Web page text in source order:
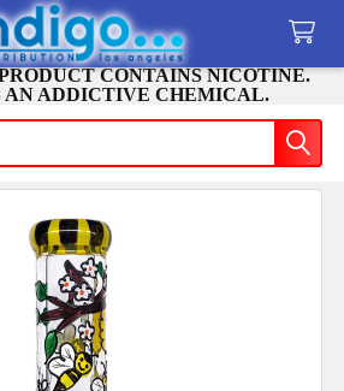
CONTAINS NICOTINE.
AN ADDICTIVE CHEMICAL.